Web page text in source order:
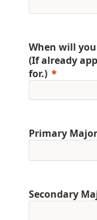
When will you
(If already
for.)
Primary
Secondary